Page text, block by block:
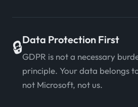
🔒Data Protection First
GDPR is not a necessary
principle. Your data belongs
not Microsoft, not us.